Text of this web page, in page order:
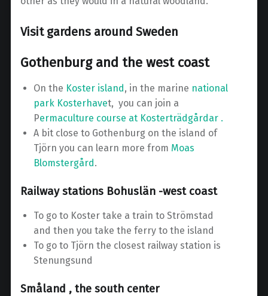
Visit gardens around Sweden
Gothenburg and the west coast
On the Koster island, in the marine national
park Kosterhavet, you can join a
Permaculture course at Kosterträdgårdar .
A bit close to Gothenburg on the island of
Tjörn you can learn more from Moas
Blomstergård.
Railway stations Bohuslän -west coast
To go to Koster take a train to Strömstad
and then you take the ferry to the island
To go to Tjörn the closest railway station is
Stenungsund
Småland , the south center